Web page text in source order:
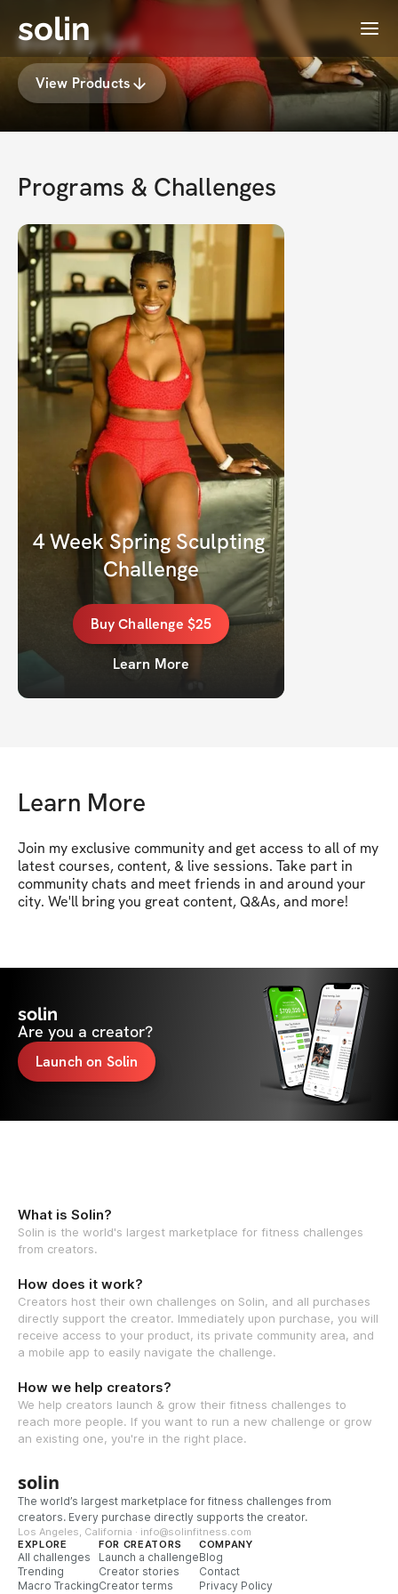
solin Menu
Body By Syd
View Products
Programs & Challenges
4 Week Spring Sculpting
Challenge
BuyChallenge $25
Learn More
Learn More
Join my exclusive community and get access to all of my
latest courses, content, & live sessions. Take part in
community chats and meet friends in and around your
city. We'll bring you great content, Q&As, and more!
solin
Are you a creator?
Launch on Solin
What is Solin?
Solin is the world's largest marketplace for fitness challenges
from creators.
How does it work?
Creators host their own challenges on Solin, and all purchases
directly support the creator. Immediately upon purchase, you will
receive access to your product, its private community area, and
a mobile app to easily navigate the challenge.
How we help creators?
We help creators launch & grow their fitness challenges to
reach more people. If you want to run a new challenge or grow
an existing one, you're in the right place.
solin
The world’s largest marketplace for fitness challenges from
creators. Every purchase directly supports the creator.
Los Angeles, California · info@solinfitness.com
EXPLORE
All challenges
Trending
Macro Tracking
FOR CREATORS
Launch a challenge
Creator stories
Creator terms
COMPANY
Blog
Contact
Privacy Policy